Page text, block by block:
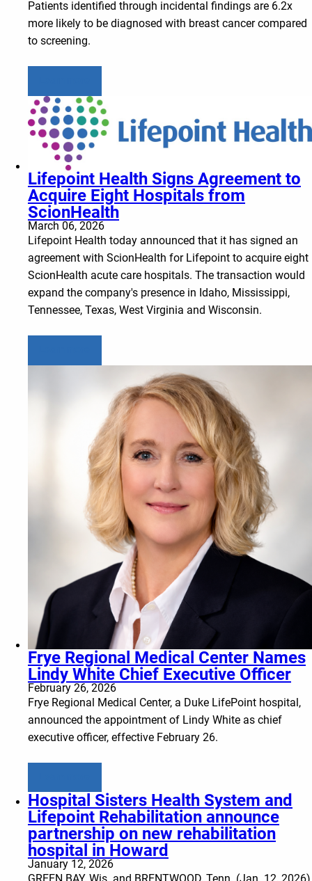
Patients identified through incidental findings are 6.2x
more likely to be diagnosed with breast cancer compared
to screening.
Lifepoint Health Signs Agreement to
Acquire Eight Hospitals from
ScionHealth
March 06, 2026
Lifepoint Health today announced that it has signed an
agreement with ScionHealth for Lifepoint to acquire eight
ScionHealth acute care hospitals. The transaction would
expand the company's presence in Idaho, Mississippi,
Tennessee, Texas, West Virginia and Wisconsin.
Frye Regional Medical Center Names
Lindy White Chief Executive Officer
February 26, 2026
Frye Regional Medical Center, a Duke LifePoint hospital,
announced the appointment of Lindy White as chief
executive officer, effective February 26.
Hospital Sisters Health System and
Lifepoint Rehabilitation announce
partnership on new rehabilitation
hospital in Howard
January 12, 2026